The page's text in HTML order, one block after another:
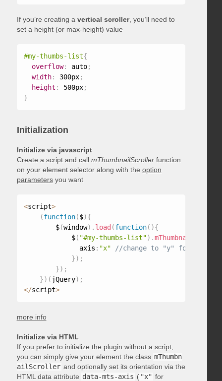
If you’re creating a vertical scroller, you’ll need to
set a height (or max-height) value
#my-thumbs-list{
overflow: auto;
width: 300px;
height : 500px;
}
Initialization
Initialize via javascript
Create a script and call mThumbnailScrollerfunction
on your element selector along with the option
parametersyou want
<script>
(function($){
        $
(window) . load (function( ){
            $
( "#my-thumbs-list") .
              axis
: "x"
}) ;
}) ;
}) ( jQuery) ;
</script>
more info
Initialize via HTML
If you prefer to initialize the plugin without a script,
you can simply give your element the class mThumbn
ailScroller and optionally set its orientation via the
HTML data attribute data-mts-axis ( "x" for